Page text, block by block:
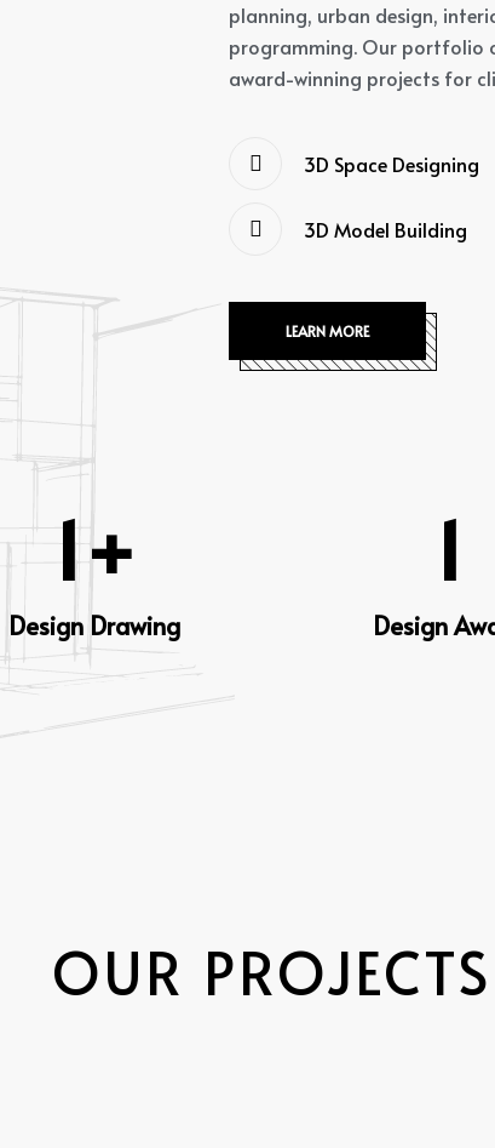
planning, urban design,
programming. Our portfolio
award-winning projects for
3D Space Designing
3D Model Building
LEARN MORE
1+
Design Drawing
1
Design
OUR PROJECTS